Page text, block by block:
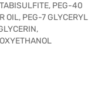
PEG-40
OIL, PEG-7 GLYCERYL